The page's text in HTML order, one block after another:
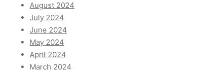
August 2024
July 2024
June 2024
May 2024
April 2024
March 2024